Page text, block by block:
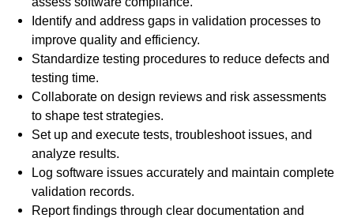
Identify and address gaps in validation processes to
improve quality and efficiency.
Standardize testing procedures to reduce defects and
testing time.
Collaborate on design reviews and risk assessments
to shape test strategies.
Set up and execute tests, troubleshoot issues, and
analyze results.
Log software issues accurately and maintain complete
validation records.
Report findings through clear documentation and